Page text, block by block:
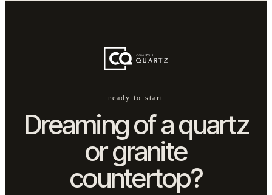
ready to start
Dreaming of a quartz
or granite
countertop?